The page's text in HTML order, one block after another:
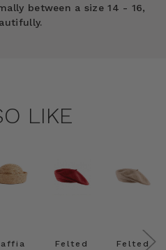
between a size 14 - 16,
LIKE
Felted
Felted